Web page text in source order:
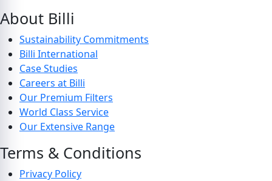
About Billi
Sustainability Commitments
Billi International
Case Studies
Careers at Billi
Our Premium Filters
World Class Service
Our Extensive Range
Terms & Conditions
Privacy Policy